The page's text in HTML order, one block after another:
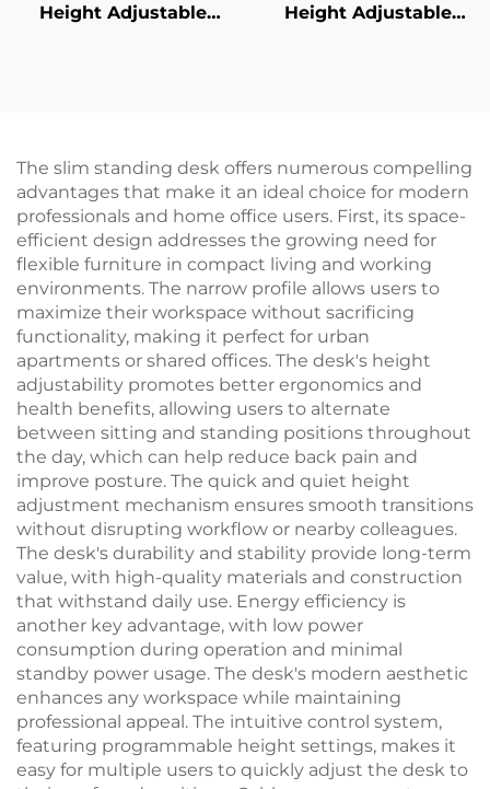
Height Adjustable
Height Adjustable
The slim standing desk offers numerous compelling
advantages that make it an ideal choice for modern
professionals and home office users. First, its space-
efficient design addresses the growing need for
flexible furniture in compact living and working
environments. The narrow profile allows users to
maximize their workspace without sacrificing
functionality, making it perfect for urban
apartments or shared offices. The desk's height
adjustability promotes better ergonomics and
health benefits, allowing users to alternate
between sitting and standing positions throughout
the day, which can help reduce back pain and
improve posture. The quick and quiet height
adjustment mechanism ensures smooth transitions
without disrupting workflow or nearby colleagues.
The desk's durability and stability provide long-term
value, with high-quality materials and construction
that withstand daily use. Energy efficiency is
another key advantage, with low power
consumption during operation and minimal
standby power usage. The desk's modern aesthetic
enhances any workspace while maintaining
professional appeal. The intuitive control system,
featuring programmable height settings, makes it
easy for multiple users to quickly adjust the desk to